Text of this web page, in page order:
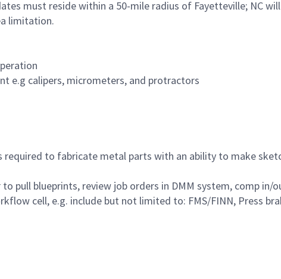
must reside within a 50-mile radius of Fayetteville; NC
limitation.
e.g calipers, micrometers, and protractors
to fabricate metal parts with an ability to make
blueprints, review job orders in DMM system, comp in/
cell, e.g. include but not limited to: FMS/FINN, Press